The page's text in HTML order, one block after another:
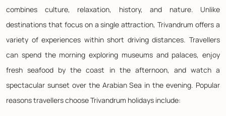
combines culture, relaxation, history, and nature. Unlike
destinations that focus on a single attraction, Trivandrum offers a
variety of experiences within short driving distances. Travellers
can spend the morning exploring museums and palaces, enjoy
fresh seafood by the coast in the afternoon, and watch a
spectacular sunset over the Arabian Sea in the evening. Popular
reasons travellers choose Trivandrum holidays include: